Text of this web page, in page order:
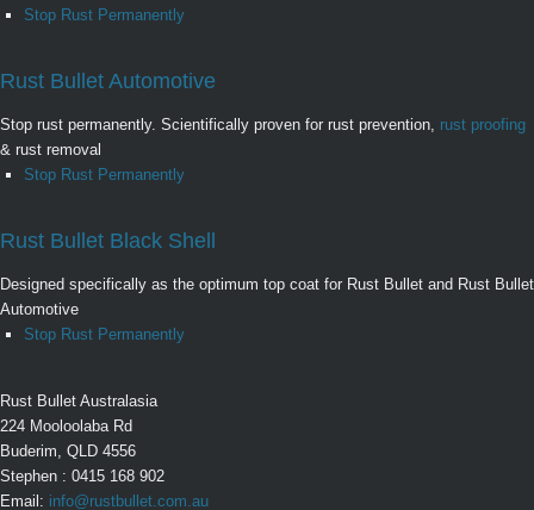
Stop Rust Permanently
Rust Bullet Automotive
Stop rust permanently. Scientifically proven for rust prevention, rust proofing
& rust removal
Stop Rust Permanently
Rust Bullet Black Shell
Designed specifically as the optimum top coat for Rust Bullet and Rust Bullet
Automotive
Stop Rust Permanently
Rust Bullet Australasia
224 Mooloolaba Rd
Buderim, QLD 4556
Stephen : 0415 168 902
Email: info@rustbullet.com.au